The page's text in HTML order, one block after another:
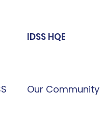
IDSS HQE
Our Community